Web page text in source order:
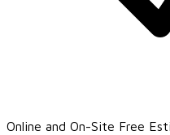
Online and On-Site Free